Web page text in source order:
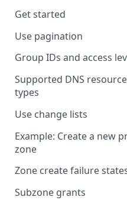
Get started
Use pagination
Group IDs and access
Supported DNS
types
Use change lists
Example: Create a new
zone
Zone create failure
Subzone grants